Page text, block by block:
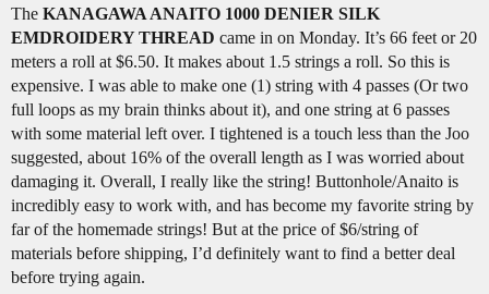
The KANAGAWA ANAITO 1000 DENIER SILK
EMDROIDERY THREAD came in on Monday. It’s 66 feet or 20
meters a roll at $6.50. It makes about 1.5 strings a roll. So this is
expensive. I was able to make one (1) string with 4 passes (Or two
full loops as my brain thinks about it), and one string at 6 passes
with some material left over. I tightened is a touch less than the Joo
suggested, about 16% of the overall length as I was worried about
damaging it. Overall, I really like the string! Buttonhole/Anaito is
incredibly easy to work with, and has become my favorite string by
far of the homemade strings! But at the price of $6/string of
materials before shipping, I’d definitely want to find a better deal
before trying again.